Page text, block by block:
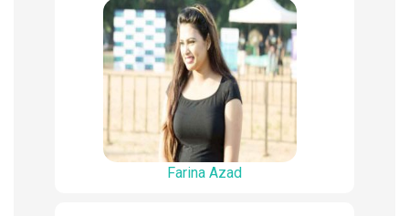
Farina Azad